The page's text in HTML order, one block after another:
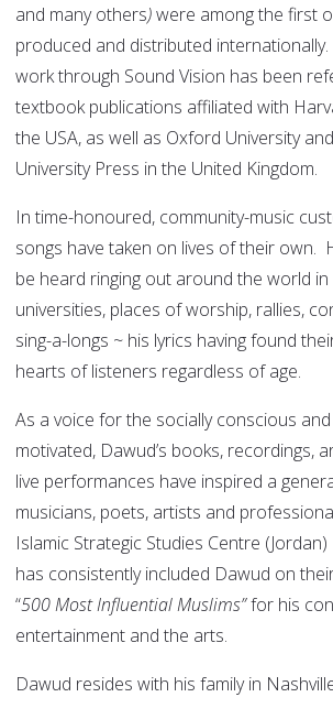
and many others)were among the first
produced and distributed
work through Sound Vision has been
textbook publications affiliated with
the USA, as well as Oxford University
University Press in the United Kingdom.
In time-honoured, community-music
songs have taken on lives of their own.
be heard ringing out around the world
universities, places of worship, rallies,
sing-a-longs ~ his lyrics having found
hearts of listeners regardless of age.
As a voice for the socially conscious
motivated, Dawud’s books, recordings,
live performances have inspired a
musicians, poets, artists and
Islamic Strategic Studies Centre (Jordan)
has consistently included Dawud on
“500 Most Influential Muslims”for his
entertainment and the arts.
Dawud resides with his family in